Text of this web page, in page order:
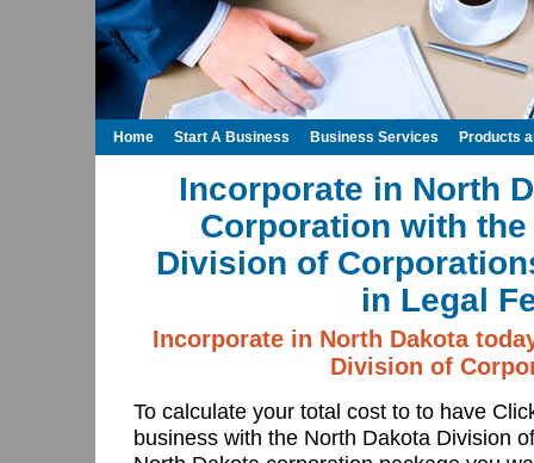
Incorporate in North
Corporation with
Division of
in Legal
Incorporate in North Dakota
Division of
To calculate your total cost to to have
business with the North Dakota Division
Home Start A Business Business Services Products